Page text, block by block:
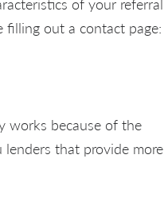
filling out a contact page:
works because of the
lenders that provide more